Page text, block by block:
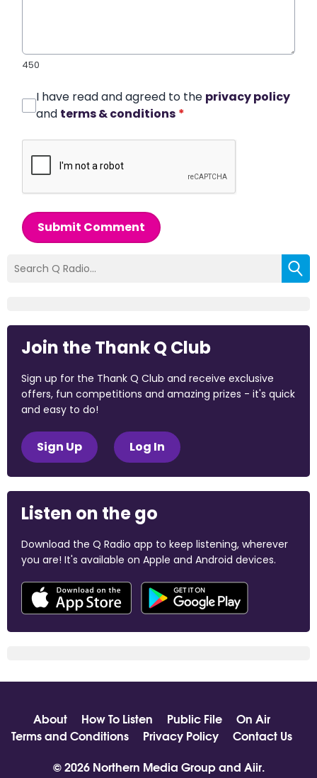
450
I have read and agreed to the privacy policy
and terms & conditions *
Submit Comment
Join the Thank Q Club
Sign up for the Thank Q Club and receive exclusive
offers, fun competitions and amazing prizes - it's quick
and easy to do!
Sign Up Log In
Listen on the go
Download the Q Radio app to keep listening, wherever
you are! It's available on Apple and Android devices.
About How To Listen Public File
On Air
Terms and Conditions
Privacy Policy
Contact Us
© 2026 Northern Media Group and Aiir.